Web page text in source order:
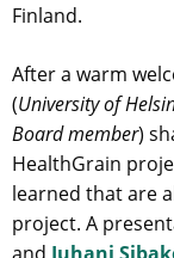
Finland.
After a warm
(University of
Board member)
HealthGrain
learned that are
project. A